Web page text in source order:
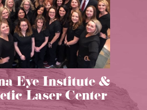
Eye Institute &
Laser Center